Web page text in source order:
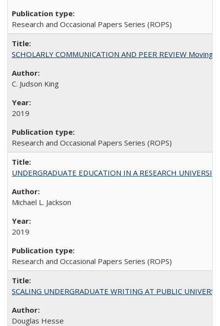
Research and Occasional Papers Series (ROPS)
SCHOLARLY COMMUNICATION AND PEER REVIEW
C. Judson King
2019
Research and Occasional Papers Series (ROPS)
UNDERGRADUATE EDUCATION IN A RESEARCH
Michael L. Jackson
2019
Research and Occasional Papers Series (ROPS)
SCALING UNDERGRADUATE WRITING AT PUBLIC
Douglas Hesse